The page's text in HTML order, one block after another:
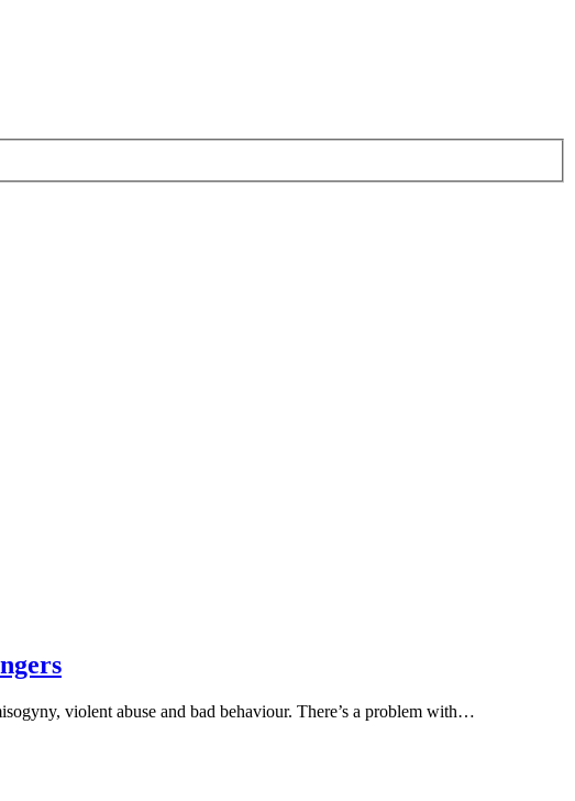
violent abuse and bad behaviour. There’s a problem with…